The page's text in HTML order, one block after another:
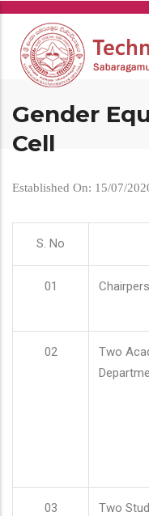
Skip
main
content
Gender
Cell
Established On: 15/07/
S. No
01
02
Two
03
Two